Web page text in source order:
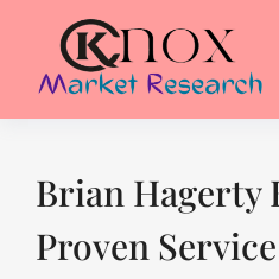
Brian Hagerty
Proven